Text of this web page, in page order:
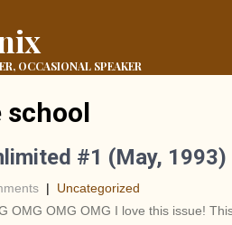
OCCASIONAL SPEAKER
school
#1 (May,
| Uncategorized
OMG OMG OMG I love this issue!